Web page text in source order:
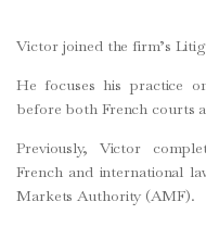
Victor joined the firm’s
He focuses his practice
before both French courts
Previously, Victor
French and international
Markets Authority (AMF).